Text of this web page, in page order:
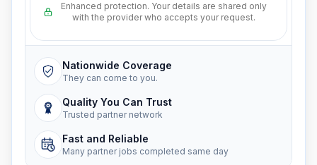
Enhanced protection. Your details are shared only
with the provider who accepts your request.
Nationwide Coverage
They can come to you.
Quality You Can Trust
Trusted partner network
Fast and Reliable
Many partner jobs completed same day